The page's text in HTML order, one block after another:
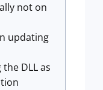
not on
updating
DLL as